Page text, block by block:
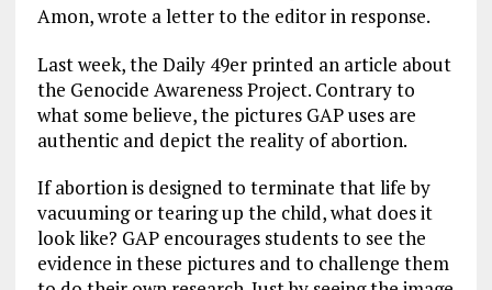
Amon, wrote a letter to the editor in response.
Last week, the Daily 49er printed an article about
the Genocide Awareness Project. Contrary to
what some believe, the pictures GAP uses are
authentic and depict the reality of abortion.
If abortion is designed to terminate that life by
vacuuming or tearing up the child, what does it
look like? GAP encourages students to see the
evidence in these pictures and to challenge them